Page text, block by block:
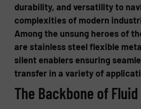
durability, and versatility to
complexities of modern
Among the unsung heroes of
are stainless steel flexible
silent enablers ensuring
transfer in a variety of
The Backbone of